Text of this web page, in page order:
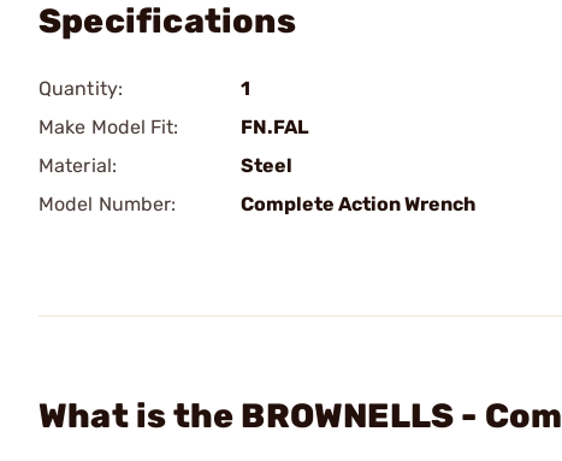
Specifications
Quantity:
1
Make Model Fit:
FN.FAL
Material:
Steel
Model Number:
Complete Action Wrench
What is the BROWNELLS -